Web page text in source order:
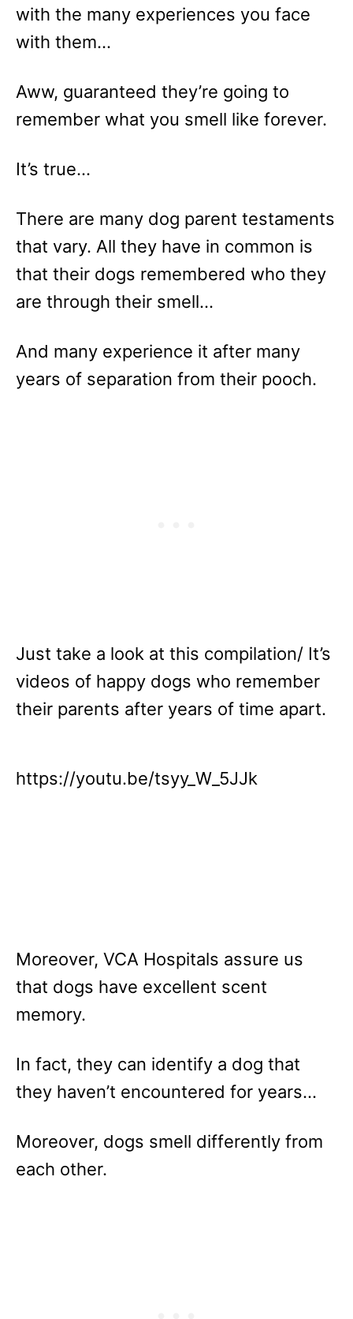
with the many experiences you face
with them…
Aww, guaranteed they’re going to
remember what you smell like forever.
It’s true…
There are many dog parent testaments
that vary. All they have in common is
that their dogs remembered who they
are through their smell…
And many experience it after many
years of separation from their pooch.
Just take a look at this compilation/ It’s
videos of happy dogs who remember
their parents after years of time apart.
https://youtu.be/tsyy_W_5JJk
Moreover, VCA Hospitals assure us
that dogs have excellent scent
memory.
In fact, they can identify a dog that
they haven’t encountered for years…
Moreover, dogs smell differently from
each other.